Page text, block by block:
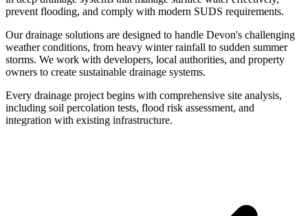
prevent flooding, and comply with modern SUDS requirements.
Our drainage solutions are designed to handle Devon's challenging
weather conditions, from heavy winter rainfall to sudden summer
storms. We work with developers, local authorities, and property
owners to create sustainable drainage systems.
Every drainage project begins with comprehensive site analysis,
including soil percolation tests, flood risk assessment, and
integration with existing infrastructure.